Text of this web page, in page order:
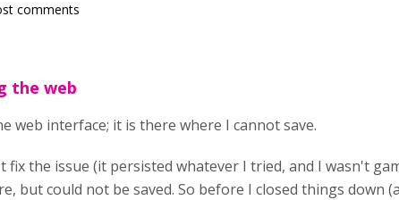
comments
the web
web interface; it is there where I cannot save.
fix the issue (it persisted whatever I tried, and I wasn't
but could not be saved. So before I closed things down